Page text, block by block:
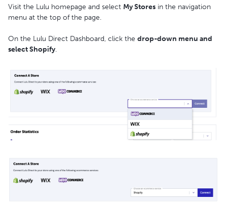
Visit the Lulu homepage and select My Stores in the navigation
menu at the top of the page.
On the Lulu Direct Dashboard, click the drop-down menu and
select Shopify.